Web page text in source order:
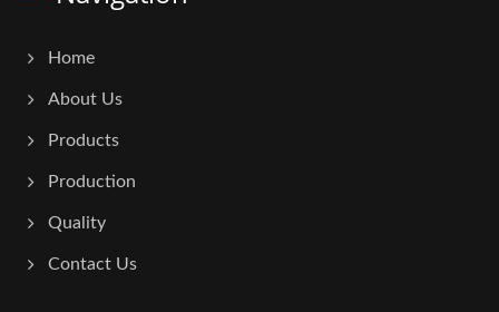
Home
About Us
Products
Production
Quality
Contact Us